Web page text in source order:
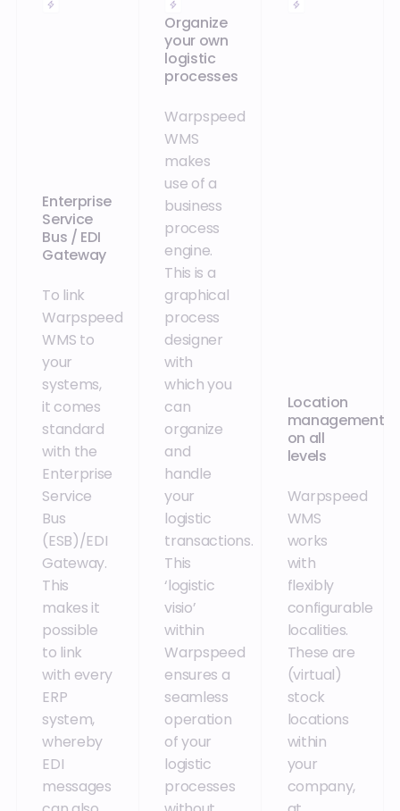
Enterprise
Service
Bus / EDI
Gateway
To link
Warpspeed
WMS to
your
systems,
it comes
standard
with the
Enterprise
Service
Bus
(ESB)/EDI
Gateway.
This
makes it
possible
to link
with every
ERP
system,
whereby
EDI
messages
Organize
your own
logistic
processes
Warpspeed
WMS
makes
use of a
business
process
engine.
This is a
graphical
process
designer
with
which you
can
organize
and
handle
your
logistic
transactions.
This
‘logistic
visio’
within
Warpspeed
ensures a
seamless
operation
of your
logistic
processes
Location
management
on all
levels
Warpspeed
WMS
works
with
flexibly
configurable
localities.
These are
(virtual)
stock
locations
within
your
company,